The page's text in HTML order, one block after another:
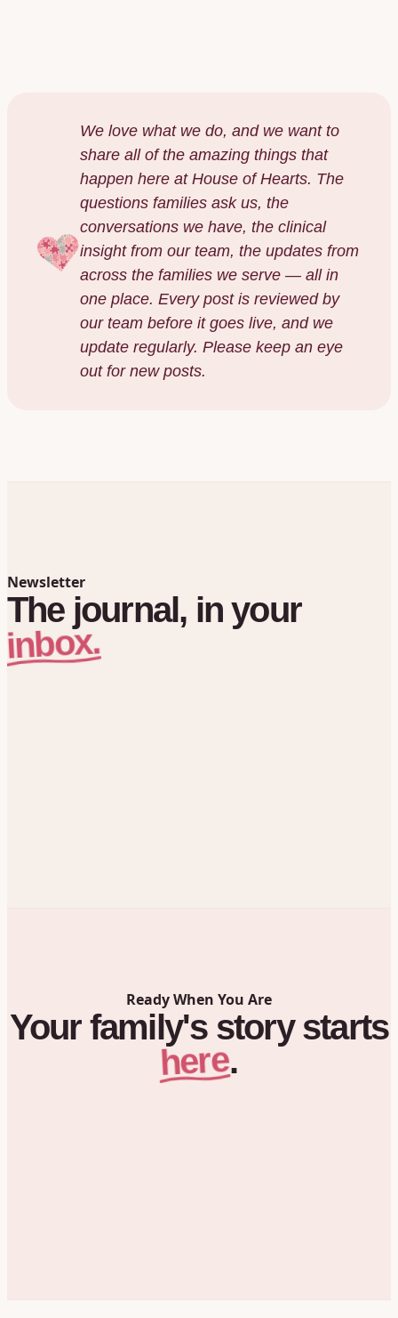
We love what we do, and we want to
share all of the amazing things that
happen here at House of Hearts. The
questions families ask us, the
conversations we have, the clinical
insight from our team, the updates from
across the families we serve — all in
one place. Every post is reviewed by
our team before it goes live, and we
update regularly. Please keep an eye
out for new posts.
Newsletter
The journal, in your
inbox.
Ready When You Are
Your family's story starts
here.